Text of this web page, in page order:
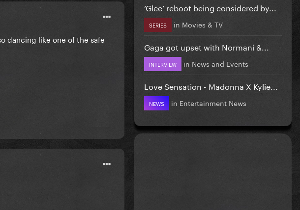
dancing like one of the safe
‘Glee’ reboot being considered by...
SERIES in Movies & TV
Gaga got upset with Normani &...
INTERVIEW in News and Events
Love Sensation - Madonna X Kylie...
NEWS in Entertainment News